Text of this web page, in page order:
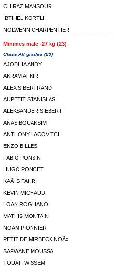
CHIRAZ MANSOUR
IBTIHEL KORTLI
NOLWENN CHARPENTIER
Minimes male -27 kg (23)
Class All grades (23)
AJODHIA ANDY
AKRAM AFKIR
ALEXIS BERTRAND
AUPETIT STANISLAS
ALEKSANDER SIEBERT
ANAS BOUAKSIM
ANTHONY LACOVITCH
ENZO BILLES
FABIO PONSIN
HUGO PONCET
KAÃ¯S FAHRI
KEVIN MICHAUD
LOAN ROGLIANO
MATHIS MONTAIN
NOAM PIONNIER
PETIT DE MIRBECK NOÃ«
SAFWANE MOUSSA
TOUATI WISSEM